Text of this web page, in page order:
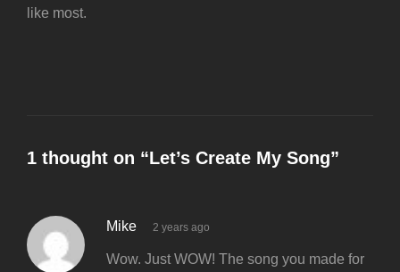
like most.
1 thought on “Let’s Create My Song”
Mike 2 years ago
Wow. Just WOW! The song you made for